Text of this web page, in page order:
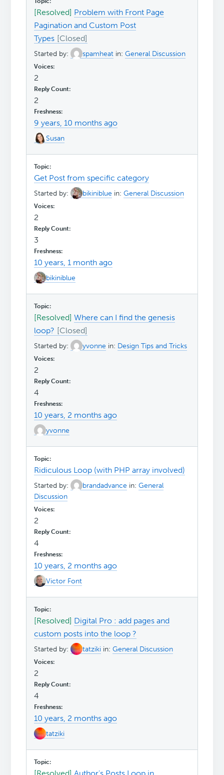
[Resolved] Problem with Front Page
Pagination and Custom Post
Types
Started by: spamheat in:General Discussion
2
2
9 years, 10 months ago
Susan
Get Post from specific category
Started by: bikiniblue in:General Discussion
2
3
10 years, 1 month ago
bikiniblue
[Resolved]Where can I find the genesis
loop?
Started by: yvonne in: Design Tips and Tricks
2
4
10 years, 2 months ago
yvonne
Ridiculous Loop (with PHP array involved)
Started by: brandadvance in:General
Discussion
2
4
10 years, 2 months ago
Victor Font
[Resolved] Digital Pro : add pages and
custom posts into the loop ?
Started by: tatziki in:General Discussion
2
4
10 years, 2 months ago
tatziki